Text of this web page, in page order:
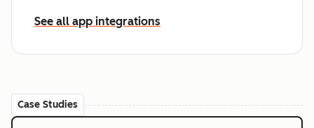
See all app integrations
Case Studies